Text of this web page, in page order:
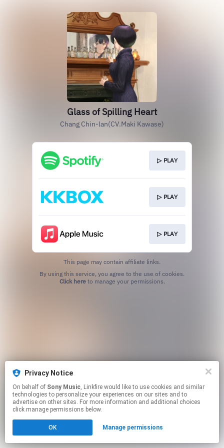
Glass of Spilling Heart
Chang Chin-lan(CV.Maki Kawase)
▷ PLAY
▷ PLAY
▷ PLAY
This page may contain affiliate links.
Click hereto manage your permissions.
Privacy Notice
On behalf of Sony Music, Linkfire would like to use cookies and similar
technologies to personalize your experiences on our sites and to
advertise on other sites. For more information and additional choices
click manage permissions below.
OK Manage permissions